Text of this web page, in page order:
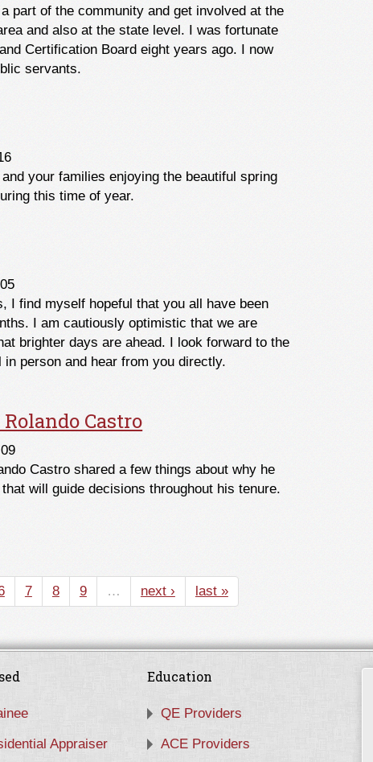
part of the community and get involved at the
and also at the state level. I was fortunate
Certification Board eight years ago. I now
servants.
your families enjoying the beautiful spring
this time of year.
I find myself hopeful that you all have been
I am cautiously optimistic that we are
brighter days are ahead. I look forward to the
person and hear from you directly.
Castro
Castro shared a few things about why he
will guide decisions throughout his tenure.
7 8 9 … next › last »
Appraiser
Education
QE Providers
ACE Providers